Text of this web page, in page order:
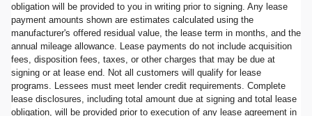
obligation will be provided to you in writing prior to signing. Any lease
payment amounts shown are estimates calculated using the
manufacturer's offered residual value, the lease term in months, and the
annual mileage allowance. Lease payments do not include acquisition
fees, disposition fees, taxes, or other charges that may be due at
signing or at lease end. Not all customers will qualify for lease
programs. Lessees must meet lender credit requirements. Complete
lease disclosures, including total amount due at signing and total lease
obligation, will be provided prior to execution of any lease agreement in